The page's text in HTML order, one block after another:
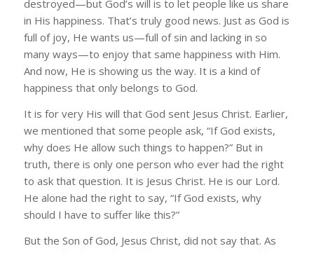
destroyed—but God’s will is to let people like us share
in His happiness. That’s truly good news. Just as God is
full of joy, He wants us—full of sin and lacking in so
many ways—to enjoy that same happiness with Him.
And now, He is showing us the way. It is a kind of
happiness that only belongs to God.
It is for very His will that God sent Jesus Christ. Earlier,
we mentioned that some people ask, “If God exists,
why does He allow such things to happen?” But in
truth, there is only one person who ever had the right
to ask that question. It is Jesus Christ. He is our Lord.
He alone had the right to say, “If God exists, why
should I have to suffer like this?”
But the Son of God, Jesus Christ, did not say that. As